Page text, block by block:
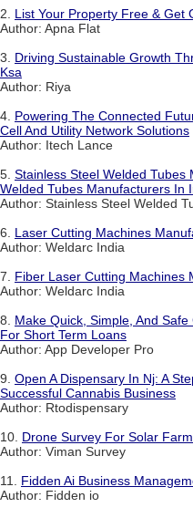
2. List Your Property Free & Get
Author: Apna Flat
3. Driving Sustainable Growth
Ksa
Author: Riya
4. Powering The Connected
Cell And Utility Network Solutions
Author: Itech Lance
5. Stainless Steel Welded
Welded Tubes Manufacturers In
Author: Stainless Steel Welded
6. Laser Cutting Machines
Author: Weldarc India
7. Fiber Laser Cutting Machines
Author: Weldarc India
8. Make Quick, Simple, And
For Short Term Loans
Author: App Developer Pro
9. Open A Dispensary In Nj: A
Successful Cannabis Business
Author: Rtodispensary
10. Drone Survey For Solar
Author: Viman Survey
11. Fidden Ai Business
Author: Fidden io